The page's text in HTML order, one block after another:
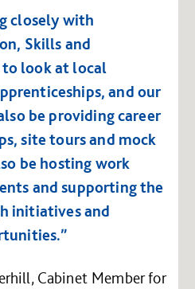
closely with
Skills and
look at local
and our
be providing career
site tours and mock
be hosting work
and supporting the
initiatives and
Cabinet Member for